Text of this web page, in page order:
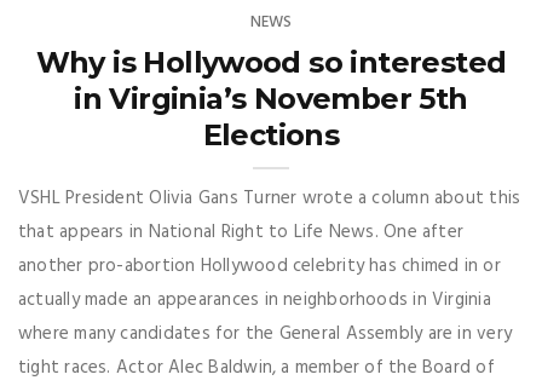
NEWS
Why is Hollywood so interested
in Virginia’s November 5th
Elections
VSHL President Olivia Gans Turner wrote a column about this
that appears in National Right to Life News. One after
another pro-abortion Hollywood celebrity has chimed in or
actually made an appearances in neighborhoods in Virginia
where many candidates for the General Assembly are in very
tight races. Actor Alec Baldwin, a member of the Board of